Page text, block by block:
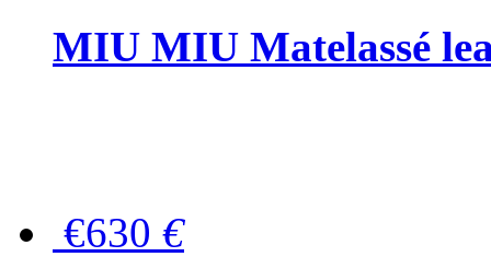
MIU MIU Matelassé
€630 €